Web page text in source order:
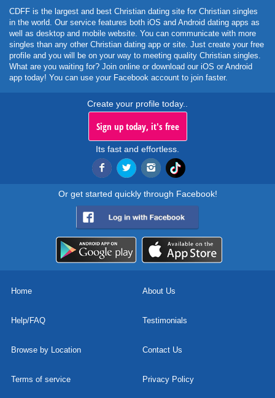
CDFF is the largest and best Christian dating site for Christian singles
in the world. Our service features both iOS and Android dating apps as
well as desktop and mobile website. You can communicate with more
singles than any other Christian dating app or site. Just create your free
profile and you will be on your way to meeting quality Christian singles.
What are you waiting for? Join online or download our iOS or Android
app today! You can use your Facebook account to join faster.
Create your profile today..
Sign up today, it's free
Its fast and effortless.
Or get started quickly through Facebook!
Home About Us
Help/FAQ Testimonials
Browse by Location Contact Us
Terms of service Privacy Policy